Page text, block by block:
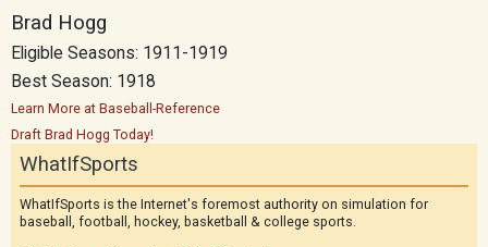
Brad Hogg
Eligible Seasons: 1911-1919
Best Season: 1918
Learn More at Baseball-Reference
Draft Brad Hogg Today!
WhatIfSports
WhatIfSports is the Internet's foremost authority on simulation for
baseball, football, hockey, basketball & college sports.